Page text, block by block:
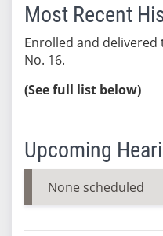
Most Recent
Enrolled and delivered
No. 16.
(See full list below)
Upcoming
None scheduled